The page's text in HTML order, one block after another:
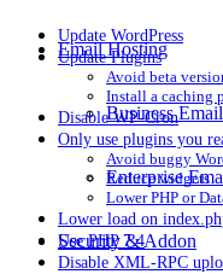
Email Hosting
Business Email
Enterprise
Security & Addon
Update WordPress
Update Plugins
Avoid beta
Install a caching
Disable WP-Cron
Only use plugins you
Avoid buggy
Reduce widgets
Lower PHP or
Lower load on
Use PHP 7.4
Disable XML-RPC